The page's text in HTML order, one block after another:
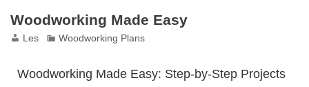
Woodworking Made Easy
Les Woodworking Plans
Woodworking Made Easy: Step-by-Step Projects